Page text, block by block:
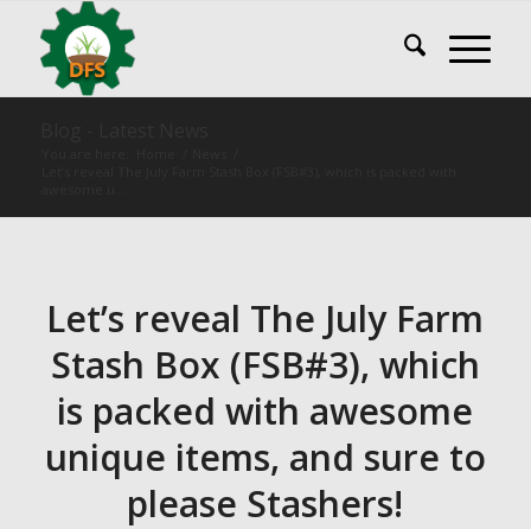
Let’s reveal The July Farm
Stash Box (FSB#3), which
is packed with awesome
unique items, and sure to
please Stashers!